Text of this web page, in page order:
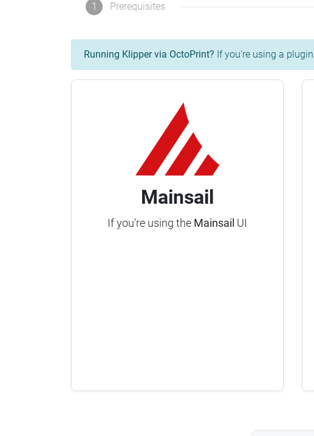
1 Prerequisites
Running Klipper via OctoPrint? If you're using a
Mainsail
If you're using the Mainsail UI